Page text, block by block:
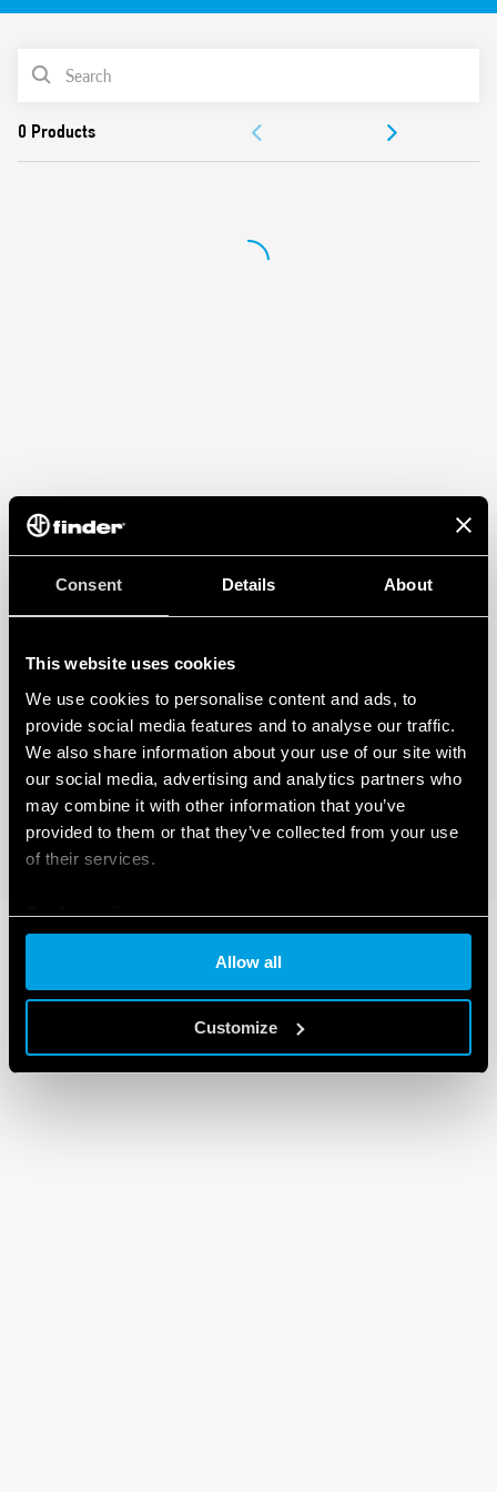
Consent Details About
This website uses cookies
We use cookies to personalise content and ads, to
provide social media features and to analyse our traffic.
We also share information about your use of our site with
our social media, advertising and analytics partners who
may combine it with other information that you’ve
provided to them or that they’ve collected from your use
of their services.
Cookie policy
Allow all
Customize
Available with 7, 8 or 12 connections (according to type)
Cable connection capacity up to 185 mm
PRODUCT LIST
APPROVALS